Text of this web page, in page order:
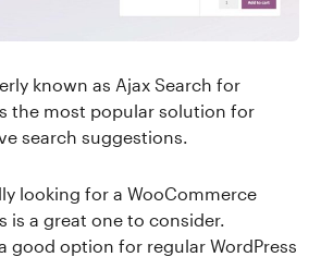
known as Ajax Search for
the most popular solution for
search suggestions.
looking for a WooCommerce
is a great one to consider.
good option for regular WordPress